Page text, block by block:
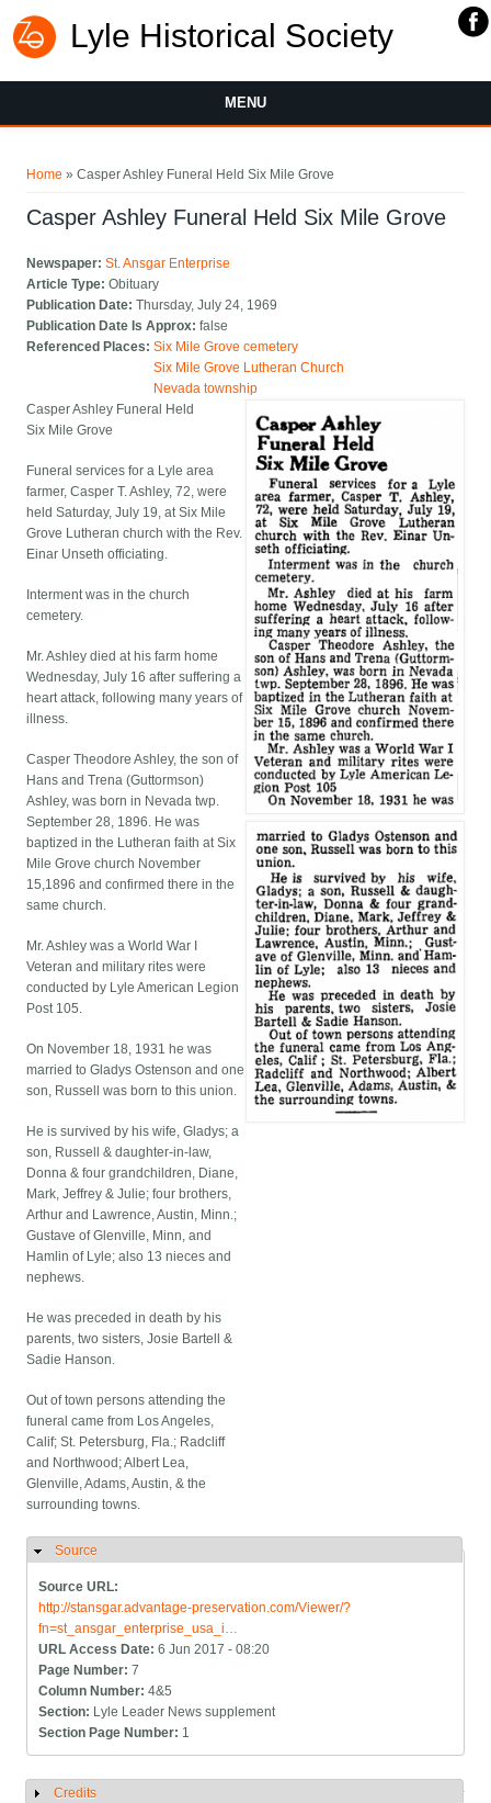
Lyle Historical Society
MENU
Home » Casper Ashley Funeral Held Six Mile Grove
Casper Ashley Funeral Held Six Mile Grove
Newspaper:St. Ansgar Enterprise
Article Type:Obituary
Publication Date:Thursday, July 24, 1969
Publication Date Is Approx:false
Referenced Places:Six Mile Grove cemetery
Six Mile Grove Lutheran Church
Nevada township
Casper Ashley Funeral Held
Six Mile Grove
Funeral services for a Lyle area
farmer, Casper T. Ashley, 72, were
held Saturday, July 19, at Six Mile
Grove Lutheran church with the Rev.
Einar Unseth officiating.
Interment was in the church
cemetery.
Mr. Ashley died at his farm home
Wednesday, July 16 after suffering a
heart attack, following many years of
illness.
Casper Theodore Ashley, the son of
Hans and Trena (Guttormson)
Ashley, was born in Nevada twp.
September 28, 1896. He was
baptized in the Lutheran faith at Six
Mile Grove church November
15,1896 and confirmed there in the
same church.
Mr. Ashley was a World War I
Veteran and military rites were
conducted by Lyle American Legion
Post 105.
On November 18, 1931 he was
married to Gladys Ostenson and one
son, Russell was born to this union.
He is survived by his wife, Gladys; a
son, Russell & daughter-in-law,
Donna & four grandchildren, Diane,
Mark, Jeffrey & Julie; four brothers,
Arthur and Lawrence, Austin, Minn.;
Gustave of Glenville, Minn, and
Hamlin of Lyle; also 13 nieces and
nephews.
He was preceded in death by his
parents, two sisters, Josie Bartell &
Sadie Hanson.
Out of town persons attending the
funeral came from Los Angeles,
Calif; St. Petersburg, Fla.; Radcliff
and Northwood; Albert Lea,
Glenville, Adams, Austin, & the
surrounding towns.
Hide
Source
Source URL:
http://stansgar.advantage-preservation.com/Viewer/?
fn=st_ansgar_enterprise_usa_i…
URL Access Date:6 Jun 2017 - 08:20
Page Number:7
Column Number:4&5
Section: Lyle Leader News supplement
Section Page Number: 1
Show
Credits